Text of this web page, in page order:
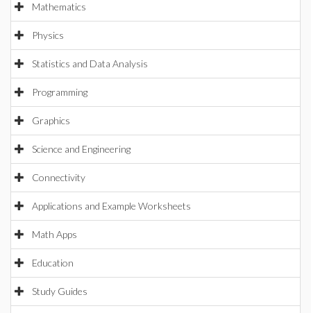
Mathematics
Physics
Statistics and Data Analysis
Programming
Graphics
Science and Engineering
Connectivity
Applications and Example Worksheets
Math Apps
Education
Study Guides